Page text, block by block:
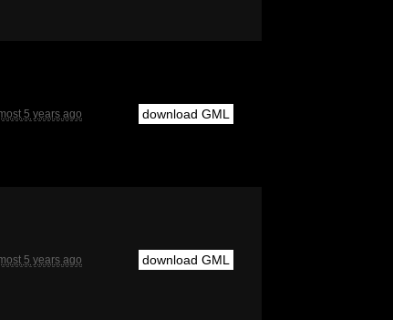
5 years ago download GML
5 years ago download GML